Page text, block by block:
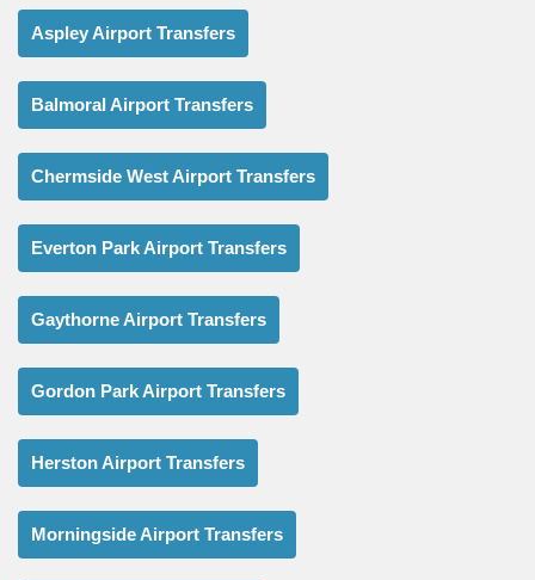
Aspley Airport Transfers
Balmoral Airport Transfers
Chermside West Airport Transfers
Everton Park Airport Transfers
Gaythorne Airport Transfers
Gordon Park Airport Transfers
Herston Airport Transfers
Morningside Airport Transfers